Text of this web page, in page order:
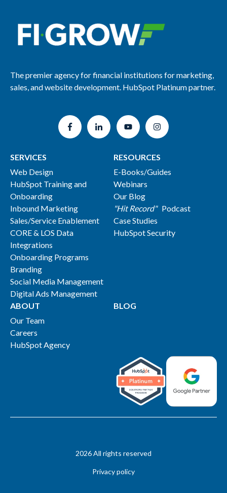
The premier agency for financial institutions for marketing,
sales, and website development. HubSpot Platinum partner.
SERVICES
Web Design
HubSpot Training and
Onboarding
Inbound Marketing
Sales/Service Enablement
CORE & LOS Data
Integrations
Onboarding Programs
Branding
Social Media Management
Digital Ads Management
RESOURCES
E-Books/Guides
Webinars
Our Blog
"Hit Record"Podcast
Case Studies
HubSpot Security
ABOUT
Our Team
Careers
HubSpot Agency
BLOG
2026 All rights reserved
Privacy policy